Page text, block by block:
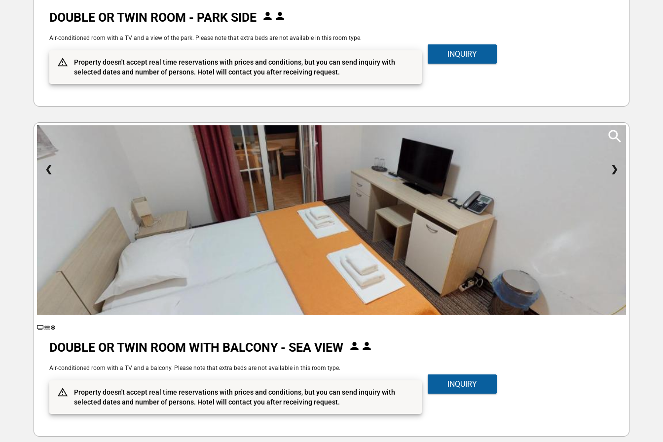
DOUBLE OR TWIN ROOM - PARK SIDE
Air-conditioned room with a TV and a view of the park. Please note that extra beds are not available in this room type.
Property doesn't accept real time reservations with prices and conditions, but you can send inquiry with
selected dates and number of persons. Hotel will contact you after receiving request.
INQUIRY
❮ ❯
DOUBLE OR TWIN ROOM WITH BALCONY - SEA VIEW
Air-conditioned room with a TV and a balcony. Please note that extra beds are not available in this room type.
Property doesn't accept real time reservations with prices and conditions, but you can send inquiry with
selected dates and number of persons. Hotel will contact you after receiving request.
INQUIRY